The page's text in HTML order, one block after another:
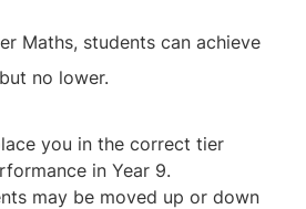
Maths, students can achieve
no lower.
you in the correct tier
in Year 9.
may be moved up or down